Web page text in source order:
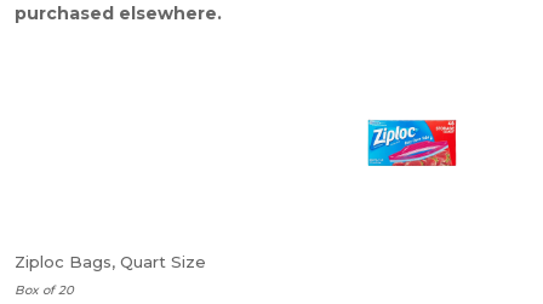
purchased elsewhere.
Ziploc Bags, Quart Size
Box of 20